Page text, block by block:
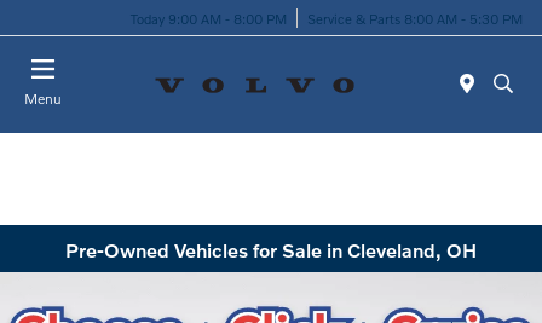
Today 9:00 AM - 8:00 PM Service & Parts 8:00 AM - 5:30 PM
Menu
Pre-Owned Vehicles for Sale in Cleveland, OH